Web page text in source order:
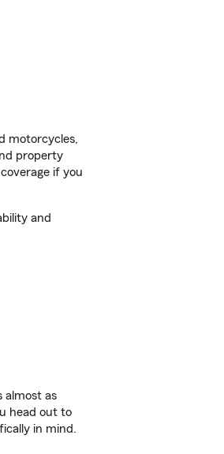
motorcycles,
property
if you
and
almost as
head out to
in mind.